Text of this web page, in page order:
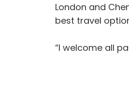
London and
best travel
“I welcome all